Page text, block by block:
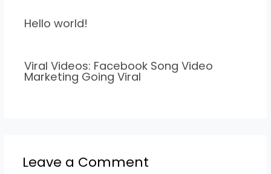
Hello world!
Viral Videos: Facebook Song Video
Marketing Going Viral
Leave a Comment